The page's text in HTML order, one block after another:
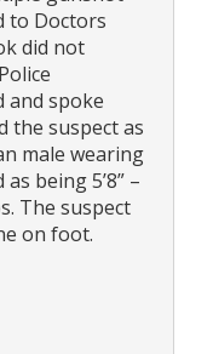
to Doctors
did not
and spoke
the suspect as
male wearing
being 5’8” –
The suspect
on foot.